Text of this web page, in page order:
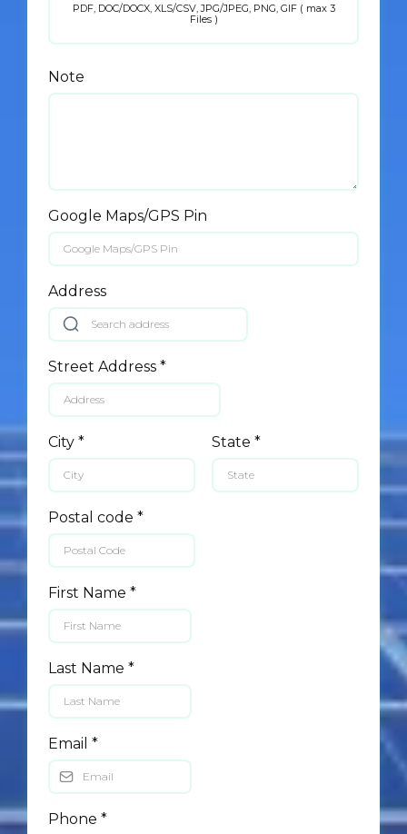
PDF, DOC/DOCX, XLS/CSV, JPG/JPEG, PNG, GIF ( max 3
Files )
Note
Google Maps/GPS Pin
Address
Street Address *
City * State *
Postal code *
First Name *
Last Name *
Email *
Phone *